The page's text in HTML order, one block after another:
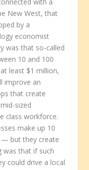
New West, that
by a
economist
was that so-called
10 and 100
least $1 million,
improve an
that create
sized
class workforce.
make up 10
— but they create
was that if such
could drive a local